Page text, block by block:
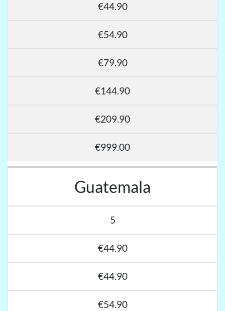
€44.90
€54.90
€79.90
€144.90
€209.90
€999.00
Guatemala
5
€44.90
€44.90
€54.90